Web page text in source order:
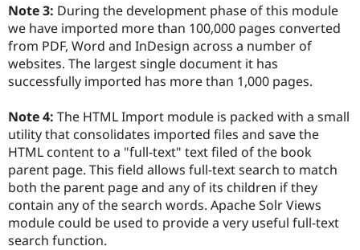
Note 3: During the development phase of this module
we have imported more than 100,000 pages converted
from PDF, Word and InDesign across a number of
websites. The largest single document it has
successfully imported has more than 1,000 pages.
Note 4: The HTML Import module is packed with a small
utility that consolidates imported files and save the
HTML content to a "full-text" text filed of the book
parent page. This field allows full-text search to match
both the parent page and any of its children if they
contain any of the search words. Apache Solr Views
module could be used to provide a very useful full-text
search function.